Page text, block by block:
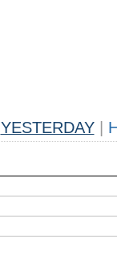
YESTERDAY